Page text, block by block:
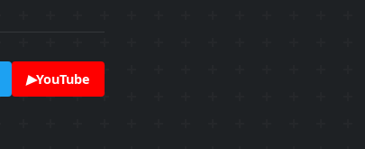
▶YouTube